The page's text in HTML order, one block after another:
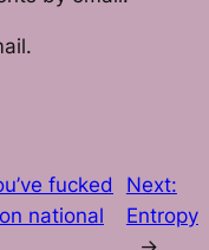
fucked
national
Next:
Entropy